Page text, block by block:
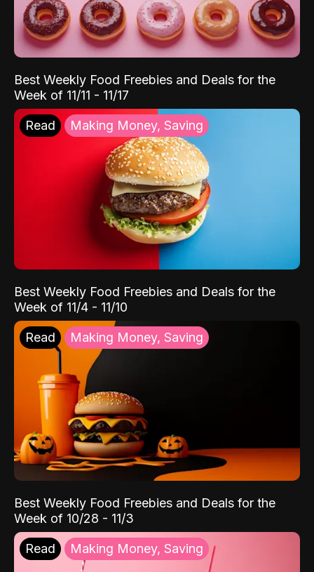
Best Weekly Food Freebies and Deals for the
Week of 11/11 - 11/17
Read Making Money, Saving
Best Weekly Food Freebies and Deals for the
Week of 11/4 - 11/10
Read Making Money, Saving
Best Weekly Food Freebies and Deals for the
Week of 10/28 - 11/3
Read Making Money, Saving